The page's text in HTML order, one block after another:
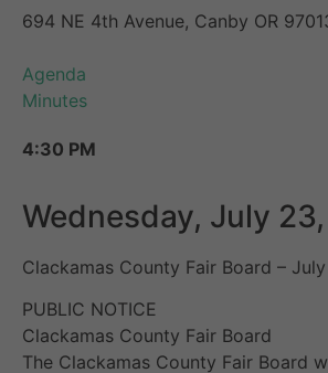
694 NE 4th Avenue, Canby OR
Agenda
Minutes
4:30 PM
Wednesday, July
Clackamas County Fair Board –
PUBLIC NOTICE
Clackamas County Fair Board
The Clackamas County Fair Board